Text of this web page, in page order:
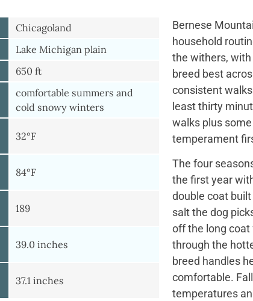
Chicagoland
Lake Michigan plain
650 ft
comfortable summers and
cold snowy winters
32°F
84°F
189
39.0 inches
37.1 inches
Bernese
household
the withers,
breed best
consistent
least thirty
walks plus
temperament
The four
the first year
double coat
salt the dog
off the long coat
through the
breed handles
comfortable.
temperatures